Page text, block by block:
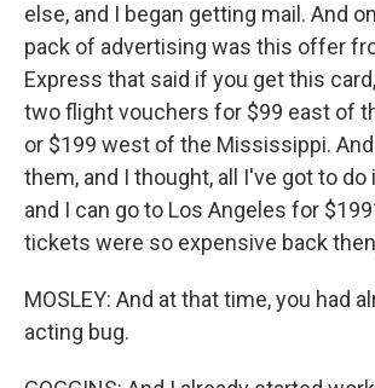
else, and I began getting mail. And
pack of advertising was this offer
Express that said if you get this
two flight vouchers for $99 east of
or $199 west of the Mississippi.
them, and I thought, all I've got to
and I can go to Los Angeles for
tickets were so expensive back
MOSLEY: And at that time, you had
acting bug.